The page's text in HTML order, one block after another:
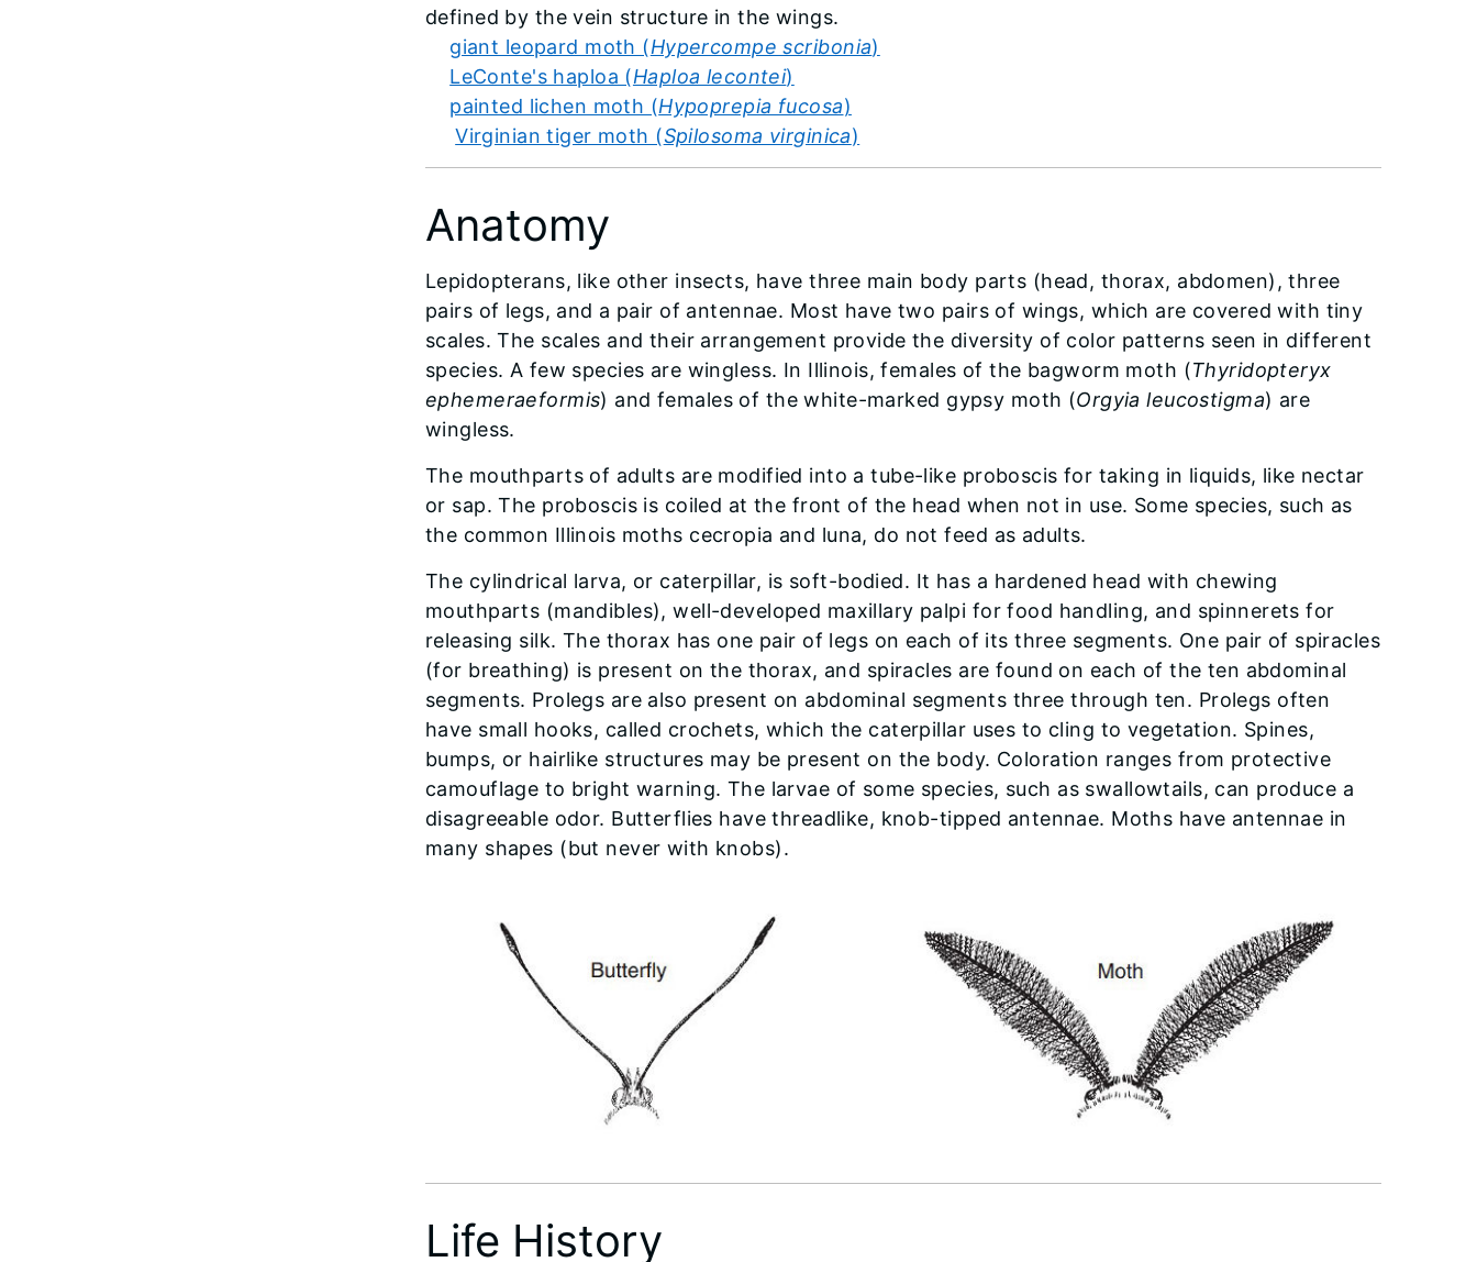
defined by the vein structure in the wings.
giant leopard moth (Hypercompe scribonia)
LeConte's haploa (Haploa lecontei)
painted lichen moth (Hypoprepia fucosa)
Virginian tiger moth (Spilosoma virginica)
Anatomy
​Lepidopterans, like other insects, have three main body parts (head, thorax, abdomen), three
pairs of legs, and a pair of antennae. Most have two pairs of wings, which are covered with tiny
scales. The scales and their arrangement provide the diversity of color patterns seen in different
species. A few species are wingless. In Illinois, females of the bagworm moth (Thyridopteryx
ephemeraeformis) and females of the white-marked gypsy moth (Orgyia leucostigma) are
wingless.
The mouthparts of adults are modified into a tube-like proboscis for taking in liquids, like nectar
or sap. The proboscis is coiled at the front of the head when not in use. Some species, such as
the common Illinois moths cecropia and luna, do not feed as adults.
The cylindrical larva, or caterpillar, is soft-bodied. It has a hardened head with chewing
mouthparts (mandibles), well-developed maxillary palpi for food handling, and spinnerets for
releasing silk. The thorax has one pair of legs on each of its three segments. One pair of spiracles
(for breathing) is present on the thorax, and spiracles are found on each of the ten abdominal
segments. Prolegs are also present on abdominal segments three through ten. Prolegs often
have small hooks, called crochets, which the caterpillar uses to cling to vegetation. Spines,
bumps, or hairlike structures may be present on the body. Coloration ranges from protective
camouflage to bright warning. The larvae of some species, such as swallowtails, can produce a
disagreeable odor. Butterflies have threadlike, knob-tipped antennae. Moths have antennae in
many shapes (but never with knobs).
Life History